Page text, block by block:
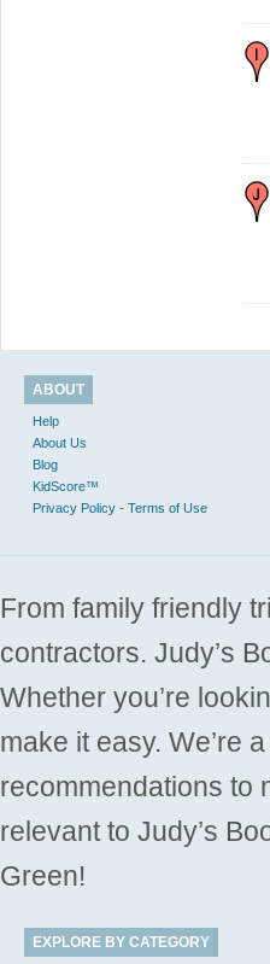
ABOUT
Help
About Us
Blog
KidScore™
Privacy Policy - Terms of Use
From family friendly
contractors. Judy’s
Whether you’re
make it easy. We’re
recommendations to
relevant to Judy’s
Green!
EXPLORE BY CATEGORY